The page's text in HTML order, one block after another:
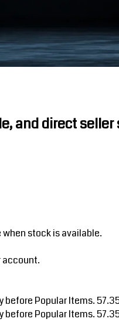
and direct
stock is available.
account.
before Popular Items.
before Popular Items.